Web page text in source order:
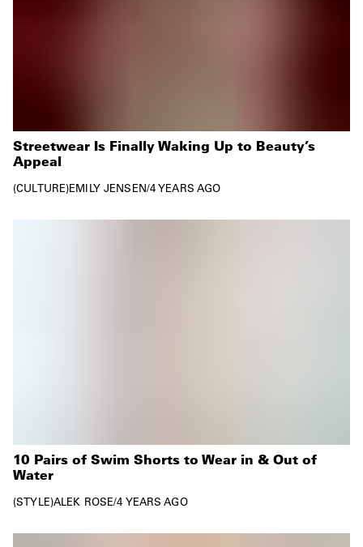
Streetwear Is Finally Waking Up to Beauty’s
Appeal
CULTURE EMILY JENSEN/4 YEARS AGO
10 Pairs of Swim Shorts to Wear in & Out of
Water
STYLE ALEK ROSE/4 YEARS AGO